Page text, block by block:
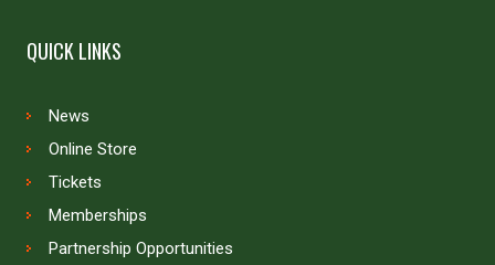
QUICK LINKS
News
Online Store
Tickets
Memberships
Partnership Opportunities